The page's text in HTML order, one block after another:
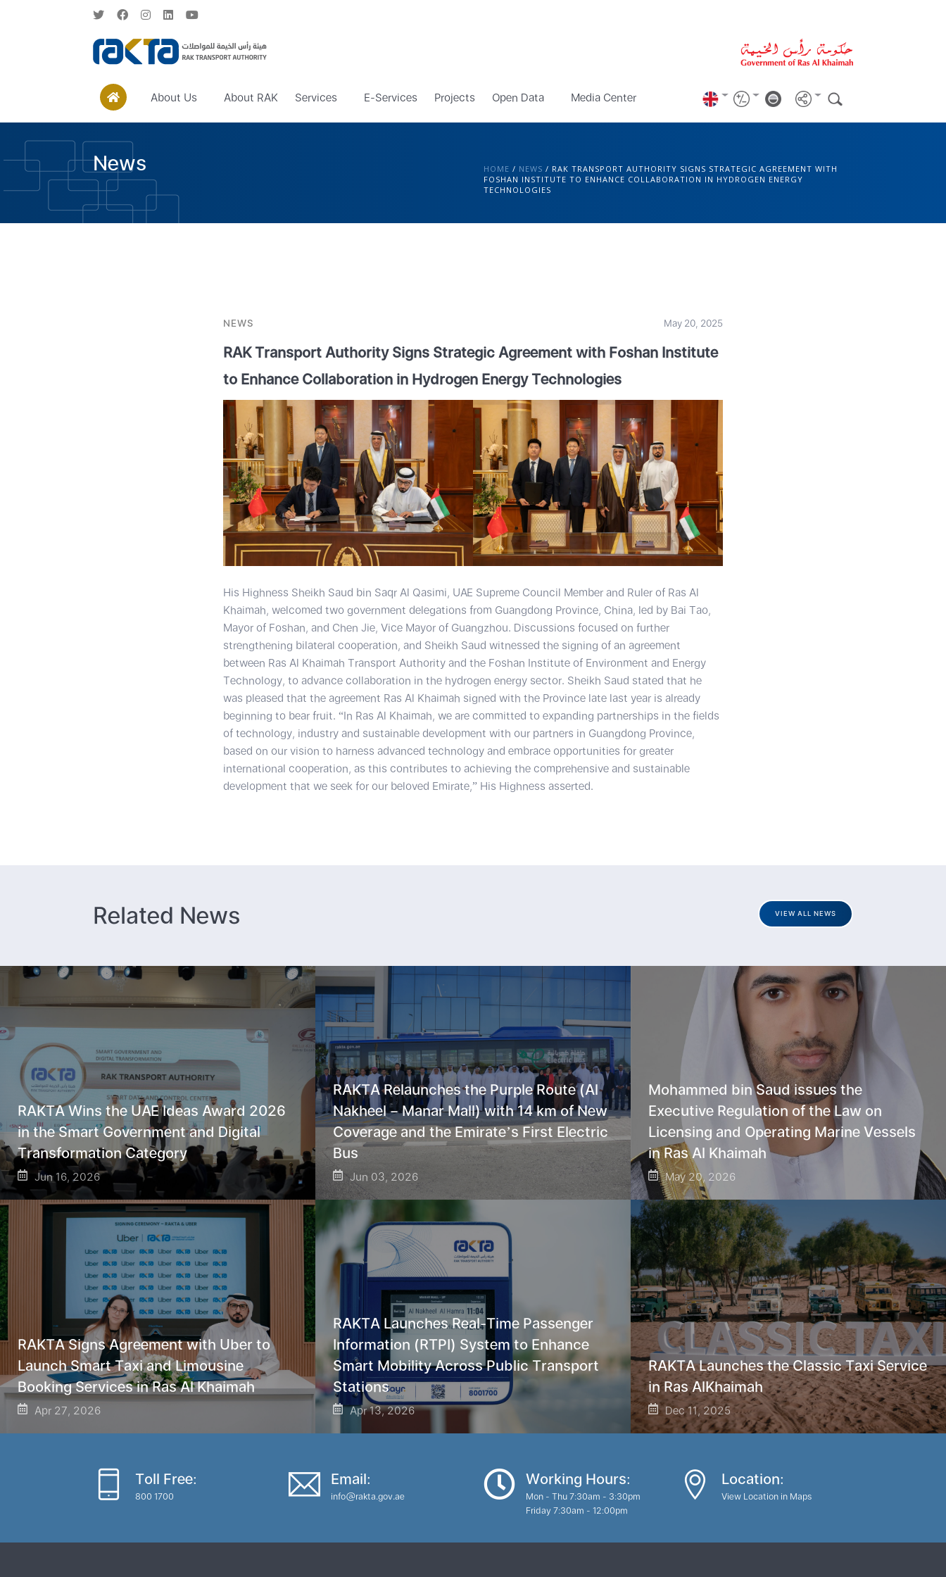
About Us About RAK Services E-Services Projects Open Data Media Center
News HOME / NEWS / RAK TRANSPORT AUTHORITY SIGNS STRATEGIC AGREEMENT WITH
FOSHAN INSTITUTE TO ENHANCE COLLABORATION IN HYDROGEN ENERGY
TECHNOLOGIES
NEWS May 20, 2025
RAK Transport Authority Signs Strategic Agreement with Foshan Institute
to Enhance Collaboration in Hydrogen Energy Technologies
His Highness Sheikh Saud bin Saqr Al Qasimi, UAE Supreme Council Member and Ruler of Ras Al
Khaimah, welcomed two government delegations from Guangdong Province, China, led by Bai Tao,
Mayor of Foshan, and Chen Jie, Vice Mayor of Guangzhou. Discussions focused on further
strengthening bilateral cooperation, and Sheikh Saud witnessed the signing of an agreement
between Ras Al Khaimah Transport Authority and the Foshan Institute of Environment and Energy
Technology, to advance collaboration in the hydrogen energy sector. Sheikh Saud stated that he
was pleased that the agreement Ras Al Khaimah signed with the Province late last year is already
beginning to bear fruit. “In Ras Al Khaimah, we are committed to expanding partnerships in the fields
of technology, industry and sustainable development with our partners in Guangdong Province,
based on our vision to harness advanced technology and embrace opportunities for greater
international cooperation, as this contributes to achieving the comprehensive and sustainable
development that we seek for our beloved Emirate,” His Highness asserted.
Related News VIEW ALL NEWS
RAKTA Wins the UAE Ideas Award 2026
in the Smart Government and Digital
Transformation Category
Jun 16, 2026
RAKTA Relaunches the Purple Route (Al
Nakheel – Manar Mall) with 14 km of New
Coverage and the Emirate’s First Electric
Bus
Jun 03, 2026
Mohammed bin Saud issues the
Executive Regulation of the Law on
Licensing and Operating Marine Vessels
in Ras Al Khaimah
May 20, 2026
RAKTA Signs Agreement with Uber to
Launch Smart Taxi and Limousine
Booking Services in Ras Al Khaimah
Apr 27, 2026
RAKTA Launches Real-Time Passenger
Information (RTPI) System to Enhance
Smart Mobility Across Public Transport
Stations
Apr 13, 2026
RAKTA Launches the Classic Taxi Service
in Ras AlKhaimah
Dec 11, 2025
Toll Free:
800 1700
Email:
info@rakta.gov.ae
Working Hours:
Mon - Thu 7:30am - 3:30pm
Friday 7:30am - 12:00pm
Location:
View Location in Maps